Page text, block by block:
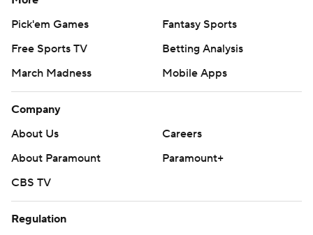
Pick'em Games
Fantasy Sports
Free Sports TV
Betting Analysis
March Madness
Mobile Apps
Company
About Us
Careers
About Paramount
Paramount+
CBS TV
Regulation